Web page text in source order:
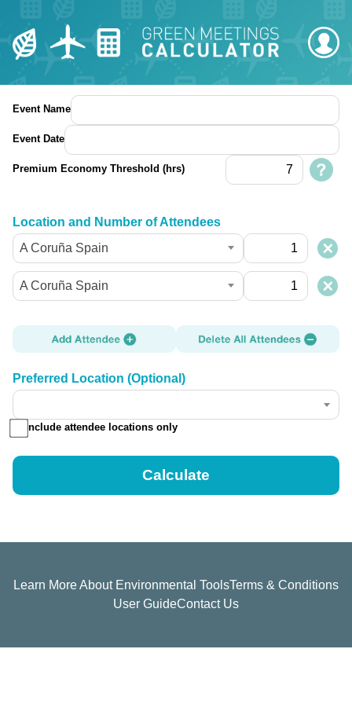
Event Name
Event Date
Premium Economy Threshold (hrs)
Location and Number of Attendees
A Coruña Spain
A Coruña Spain
Preferred Location (Optional)
Include attendee locations only
Learn More About Environmental ToolsTerms & Conditions
User GuideContact Us